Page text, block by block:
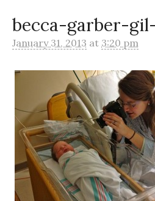
becca-garber-
January 31, 2013 at 3:20 pm